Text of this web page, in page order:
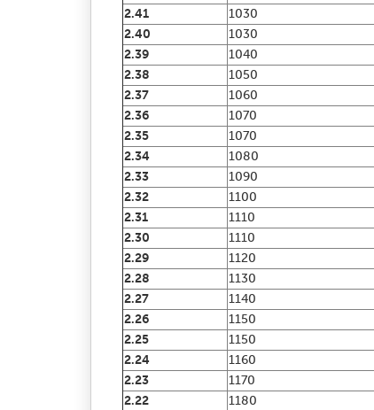
2.41
1030
2.40
1030
2.39
1040
2.38
1050
2.37
1060
2.36
1070
2.35
1070
2.34
1080
2.33
1090
2.32
1100
2.31
1110
2.30
1110
2.29
1120
2.28
1130
2.27
1140
2.26
1150
2.25
1150
2.24
1160
2.23
1170
2.22
1180